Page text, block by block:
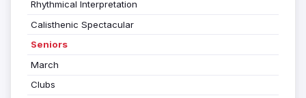
Rhythmical Interpretation
Calisthenic Spectacular
Seniors
March
Clubs